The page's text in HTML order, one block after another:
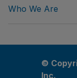
Who We Are
©
Inc.